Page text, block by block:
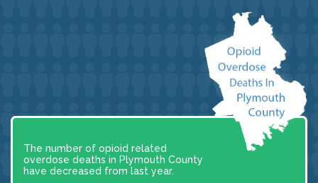
The number of opioid related
overdose deaths in Plymouth County
have decreased from last year.